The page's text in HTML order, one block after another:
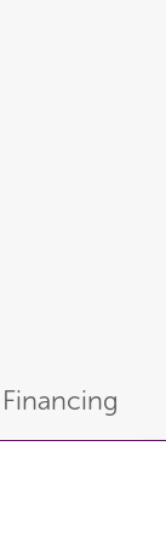
Financing